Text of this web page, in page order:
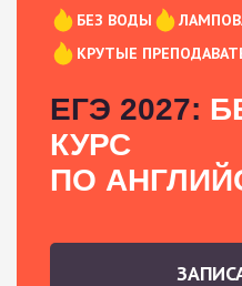
БЕЗ ВОДЫ
КРУТЫЕ
ЕГЭ 2027:
КУРС
ПО